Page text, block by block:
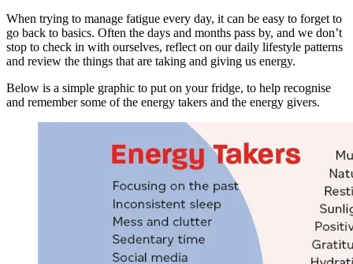
When trying to manage fatigue every day, it can be easy to forget to
go back to basics. Often the days and months pass by, and we don’t
stop to check in with ourselves, reflect on our daily lifestyle patterns
and review the things that are taking and giving us energy.
Below is a simple graphic to put on your fridge, to help recognise
and remember some of the energy takers and the energy givers.